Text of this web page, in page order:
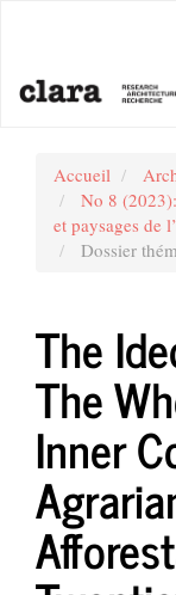
principal
Accueil
No 8
et paysages de
Dossier
The
The
Inner